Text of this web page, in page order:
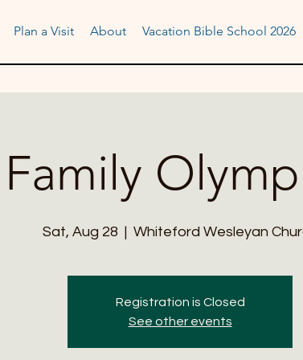
Plan a Visit About Vacation Bible School 2026
Family
Sat, Aug 28
  |
Whiteford Wesleyan
Registration is Closed
See other events